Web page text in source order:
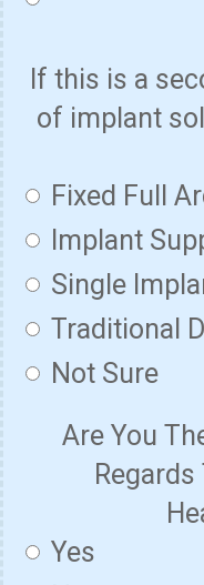
If this is a
of implant
Fixed Full
Implant
Single
Traditional
Not Sure
Are You
Yes